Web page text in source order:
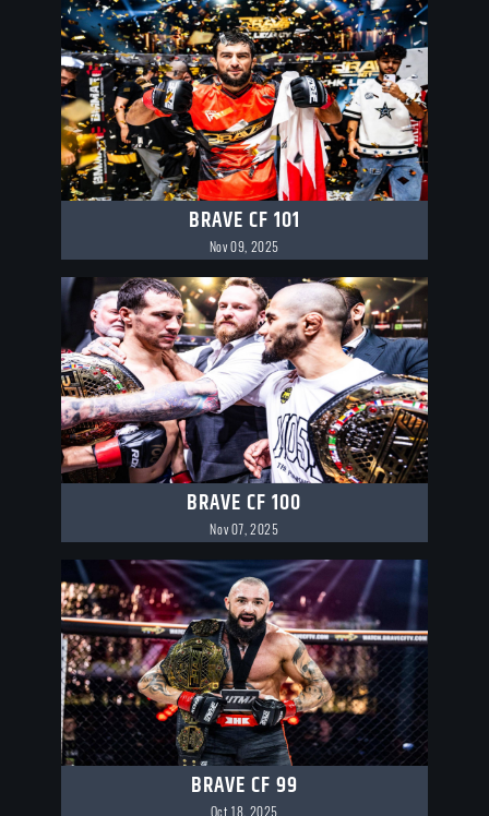
BRAVE CF 101
Nov 09, 2025
BRAVE CF 100
Nov 07, 2025
BRAVE CF 99
Oct 18, 2025